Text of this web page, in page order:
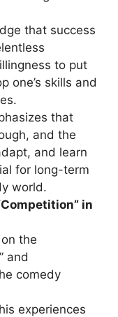
that success
to put
one’s skills and
that
and the
and learn
for long-term
world.
in
the
and
comedy
experiences